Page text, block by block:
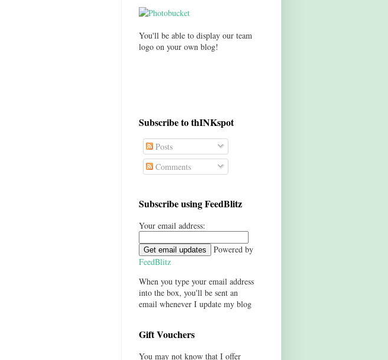
You'll be able to display our team
logo on your own blog!
Subscribe to thINKspot
Posts
Comments
Subscribe using FeedBlitz
Your email address:
Powered by
FeedBlitz
When you type your email address
into the box, you'll be sent an
email whenever I update my blog
Gift Vouchers
You may not know that I offer